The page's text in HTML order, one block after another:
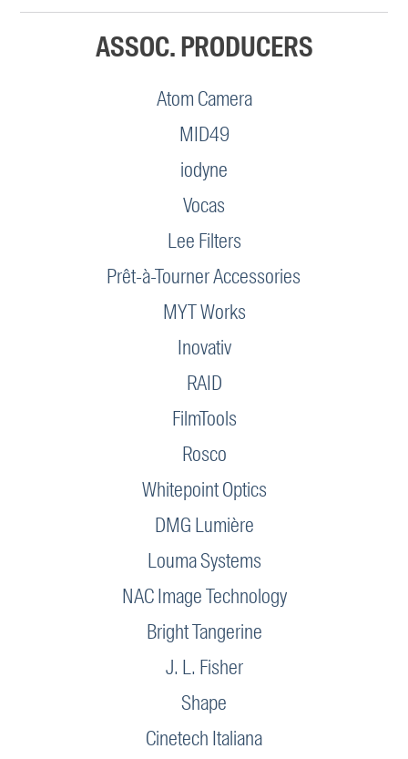
ASSOC. PRODUCERS
Atom Camera
MID49
iodyne
Vocas
Lee Filters
Prêt-à-Tourner Accessories
MYT Works
Inovativ
RAID
FilmTools
Rosco
Whitepoint Optics
DMG Lumière
Louma Systems
NAC Image Technology
Bright Tangerine
J. L. Fisher
Shape
Cinetech Italiana